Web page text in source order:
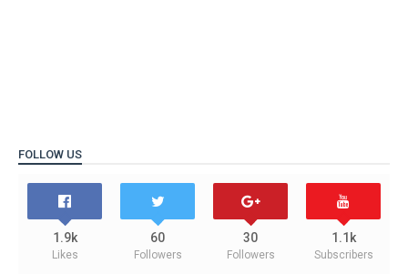
FOLLOW US
1.9k
Likes
60
Followers
30
Followers
1.1k
Subscribers